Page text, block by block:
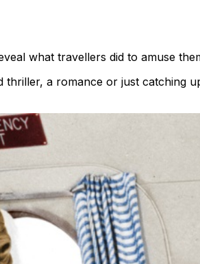
what travellers did to amuse
a romance or just catching